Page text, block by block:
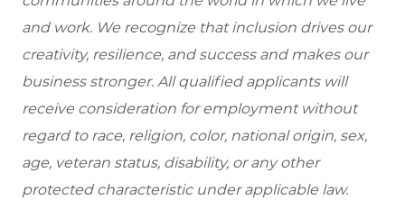
and work. We recognize that inclusion drives our
creativity, resilience, and success and makes our
business stronger. All qualified applicants will
receive consideration for employment without
regard to race, religion, color, national origin, sex,
age, veteran status, disability, or any other
protected characteristic under applicable law.